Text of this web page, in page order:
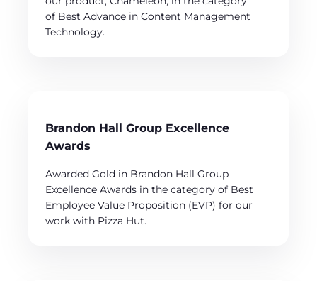
of Best Advance in Content Management
Technology.
Brandon Hall Group Excellence
Awards
Awarded Gold in Brandon Hall Group
Excellence Awards in the category of Best
Employee Value Proposition (EVP) for our
work with Pizza Hut.